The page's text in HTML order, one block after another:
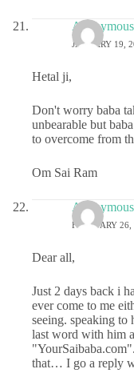
Anonymous
JANUARY 19,
Hetal ji,
Don't worry baba
unbearable but
to overcome from
Om Sai Ram
Anonymous
FEBRUARY
Dear all,
Just 2 days back i
ever come to me
seeing. speaking
last word with him
that… I go a reply